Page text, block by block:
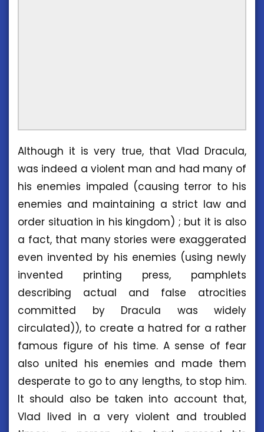
Although it is very true, that Vlad Dracula,
was indeed a violent man and had many of
his enemies impaled (causing terror to his
enemies and maintaining a strict law and
order situation in his kingdom) ; but it is also
a fact, that many stories were exaggerated
even invented by his enemies (using newly
invented printing press, pamphlets
describing actual and false atrocities
committed by Dracula was widely
circulated)), to create a hatred for a rather
famous figure of his time. A sense of fear
also united his enemies and made them
desperate to go to any lengths, to stop him.
It should also be taken into account that,
Vlad lived in a very violent and troubled